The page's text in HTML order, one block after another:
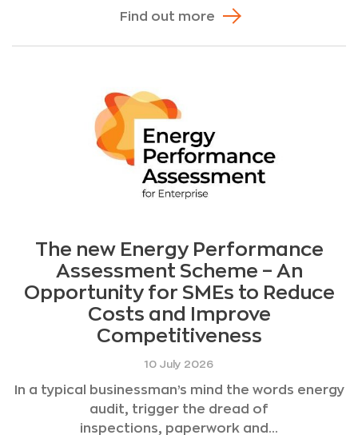
Find out more
The new Energy Performance
Assessment Scheme – An
Opportunity for SMEs to Reduce
Costs and Improve
Competitiveness
10 July 2026
In a typical businessman’s mind the words energy
audit, trigger the dread of
inspections, paperwork and...